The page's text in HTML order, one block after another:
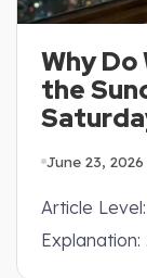
Why
the
June 23, 2026
Article
Explanation: